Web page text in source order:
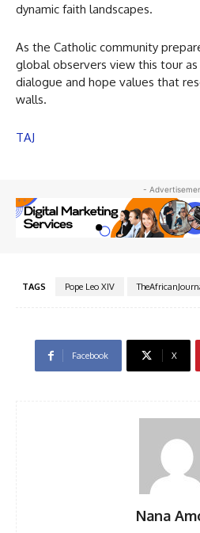
dynamic faith landscapes.
As the Catholic community
global observers view this tour
dialogue and hope values that
walls.
TAJ
-
TAGS Pope Leo XIV
Facebook X
Nana